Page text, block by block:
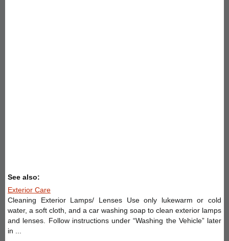
See also:
Exterior Care
Cleaning Exterior Lamps/ Lenses Use only lukewarm or cold
water, a soft cloth, and a car washing soap to clean exterior lamps
and lenses. Follow instructions under “Washing the Vehicle” later
in ...